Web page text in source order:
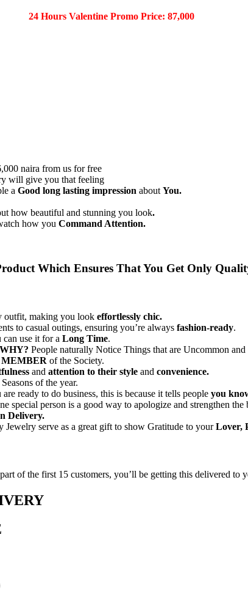
24 Hours Valentine Promo Price: 87,000
naira from us for free
will give you that feeling
a Good long lasting impression about You.
how beautiful and stunning you look.
how you Command Attention.
Which Ensures That You Get Only
outfit, making you look effortlessly chic.
to casual outings, ensuring you’re always fashion-ready.
use it for a Long Time.
WHY? People naturally Notice Things that are Uncommon
of the Society.
and attention to their style and convenience.
of the year.
ready to do business, this is because it tells people you
special person is a good way to apologize and strengthen
Delivery.
Jewelry serve as a great gift to show Gratitude to yourLover,
of the first 15 customers, you’ll be getting this delivered to